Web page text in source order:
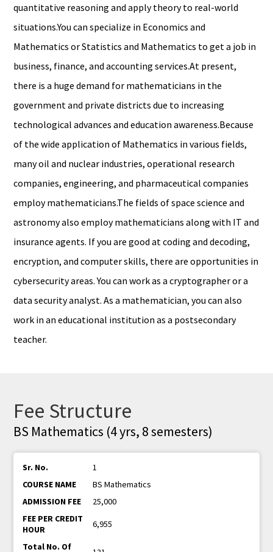
quantitative reasoning and apply theory to real-world
situations.You can specialize in Economics and
Mathematics or Statistics and Mathematics to get a job in
business, finance, and accounting services.At present,
there is a huge demand for mathematicians in the
government and private districts due to increasing
technological advances and education awareness.Because
of the wide application of Mathematics in various fields,
many oil and nuclear industries, operational research
companies, engineering, and pharmaceutical companies
employ mathematicians.The fields of space science and
astronomy also employ mathematicians along with IT and
insurance agents. If you are good at coding and decoding,
encryption, and computer skills, there are opportunities in
cybersecurity areas. You can work as a cryptographer or a
data security analyst. As a mathematician, you can also
work in an educational institution as a postsecondary
teacher.
Fee Structure
BS Mathematics (4 yrs, 8 semesters)
1
BS Mathematics
25,000
6,955